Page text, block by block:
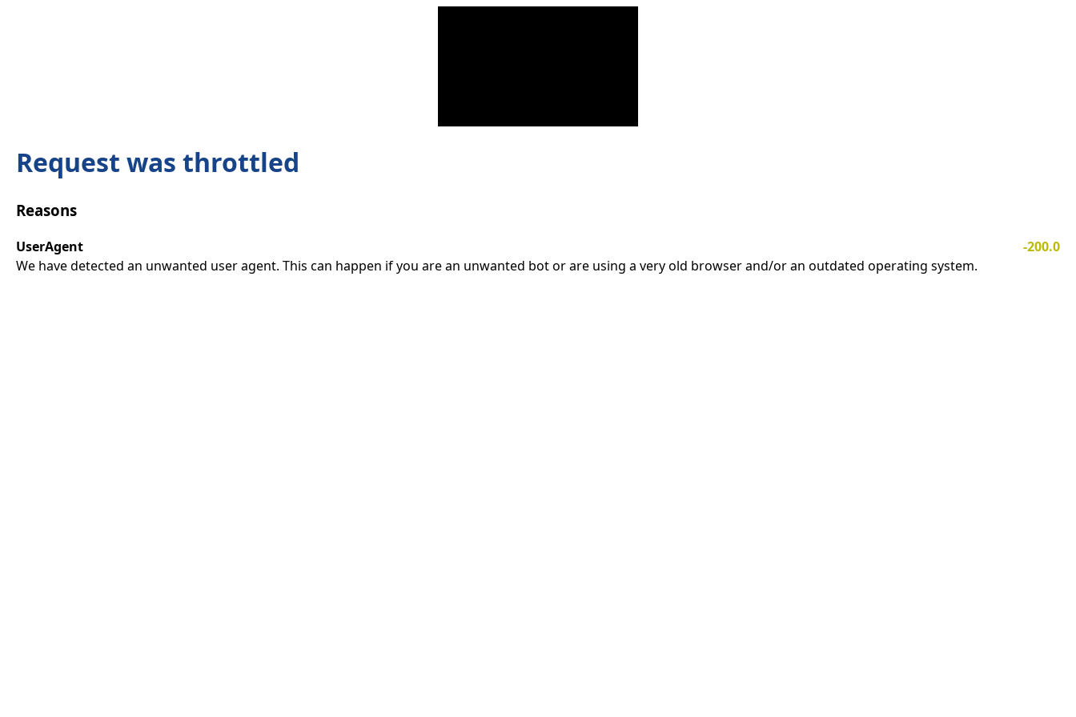
Request was throttled
Reasons
UserAgent
-200.0
We have detected an unwanted user agent. This can happen if you are an unwanted bot or are using a very old browser and/or an outdated operating system.